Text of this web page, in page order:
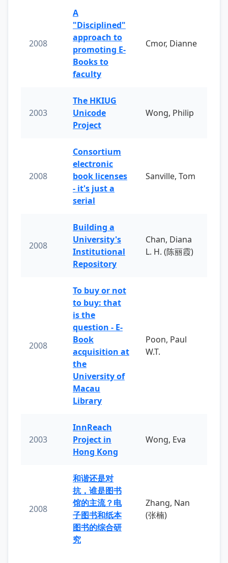
2008
A
"Disciplined"
approach to
promoting E-
Books to
faculty
Cmor, Dianne
2003
The HKIUG
Unicode
Project
Wong, Philip
2008
Consortium
electronic
book licenses
- it's just a
serial
Sanville, Tom
2008
Building a
University's
Institutional
Repository
Chan, Diana
L. H. (陈丽霞)
2008
To buy or not
to buy: that
is the
question - E-
Book
acquisition at
the
University of
Macau
Library
Poon, Paul
W.T.
2003
InnReach
Project in
Hong Kong
Wong, Eva
2008
和谐还是对
抗，谁是图书
馆的主流？电
子图书和纸本
图书的综合研
究
Zhang, Nan
(张楠)